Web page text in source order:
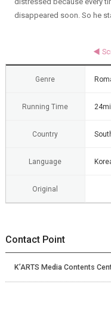
disappeared soon. So he
Genre
Running Time
Country
Language
Original
Contact Point
K’ARTS Media Contents